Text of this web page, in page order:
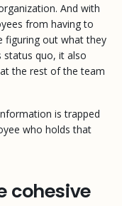
And with
from having to
figuring out what they
status quo, it also
the rest of the team
is trapped
who holds that
cohesive